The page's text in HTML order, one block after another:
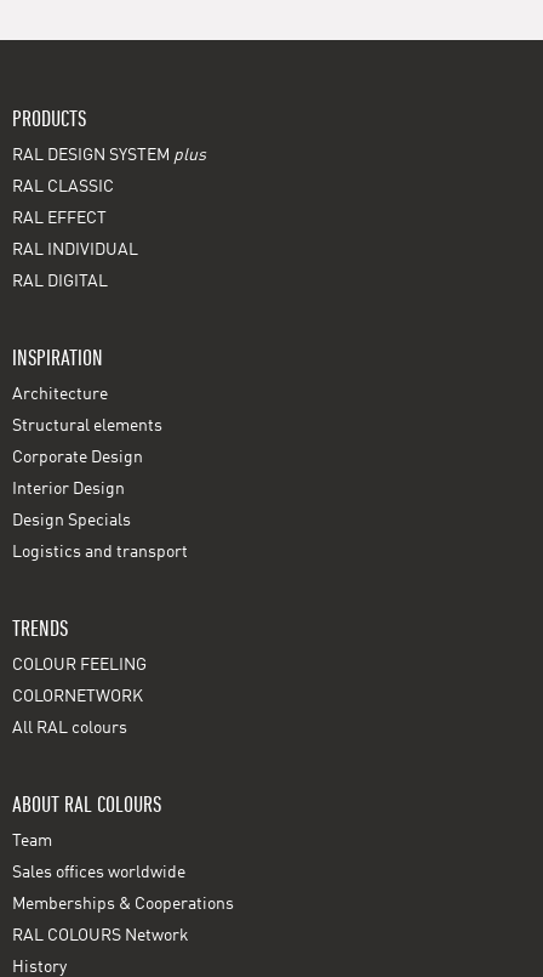
PRODUCTS
RAL DESIGN SYSTEM plus
RAL CLASSIC
RAL EFFECT
RAL INDIVIDUAL
RAL DIGITAL
INSPIRATION
Architecture
Structural elements
Corporate Design
Interior Design
Design Specials
Logistics and transport
TRENDS
COLOUR FEELING
COLORNETWORK
All RAL colours
ABOUT RAL COLOURS
Team
Sales offices worldwide
Memberships & Cooperations
RAL COLOURS Network
History